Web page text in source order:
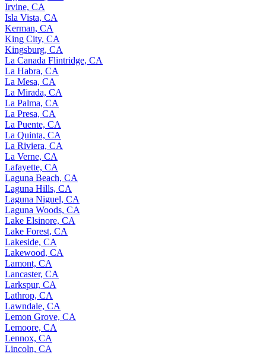
Irvine, CA
Isla Vista, CA
Kerman, CA
King City, CA
Kingsburg, CA
La Canada Flintridge, CA
La Habra, CA
La Mesa, CA
La Mirada, CA
La Palma, CA
La Presa, CA
La Puente, CA
La Quinta, CA
La Riviera, CA
La Verne, CA
Lafayette, CA
Laguna Beach, CA
Laguna Hills, CA
Laguna Niguel, CA
Laguna Woods, CA
Lake Elsinore, CA
Lake Forest, CA
Lakeside, CA
Lakewood, CA
Lamont, CA
Lancaster, CA
Larkspur, CA
Lathrop, CA
Lawndale, CA
Lemon Grove, CA
Lemoore, CA
Lennox, CA
Lincoln, CA